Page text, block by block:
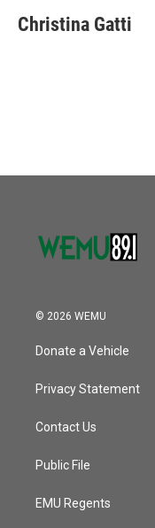
e
b
t
t
k
e
i
l
Christina Gatti
© 2026 WEMU
Donate a Vehicle
Privacy Statement
Contact Us
Public File
EMU Regents